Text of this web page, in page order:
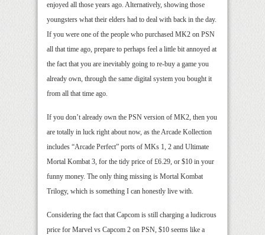
enjoyed all those years ago. Alternatively, showing those
youngsters what their elders had to deal with back in the day.
If you were one of the people who purchased MK2 on PSN
all that time ago, prepare to perhaps feel a little bit annoyed at
the fact that you are inevitably going to re-buy a game you
already own, through the same digital system you bought it
from all that time ago.
If you don’t already own the PSN version of MK2, then you
are totally in luck right about now, as the Arcade Kollection
includes “Arcade Perfect” ports of MKs 1, 2 and Ultimate
Mortal Kombat 3, for the tidy price of £6.29, or $10 in your
funny money. The only thing missing is Mortal Kombat
Trilogy, which is something I can honestly live with.
Considering the fact that Capcom is still charging a ludicrous
price for Marvel vs Capcom 2 on PSN, $10 seems like a